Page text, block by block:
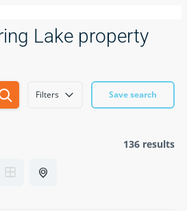
Lake property
Filters Save search
136 results